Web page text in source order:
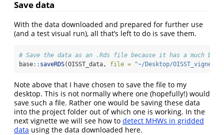
Save data
With the data downloaded and prepared for further use
(and a test visual run), all that’s left to do is save them.
# Save the data as an .Rds file because it has a much
base:: saveRDS(OISST_data, file = "~/Desktop/
Note above that I have chosen to save the file to my
desktop. This is not normally where one (hopefully!) would
save such a file. Rather one would be saving these data
into the project folder out of which one is working. In the
next vignette we will see how to detect MHWs in gridded
data using the data downloaded here.